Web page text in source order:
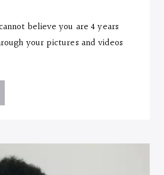
believe you are 4 years
your pictures and videos